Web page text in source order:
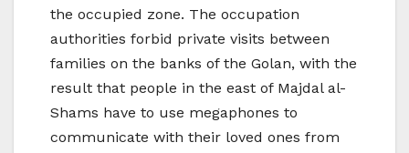
the occupied zone. The occupation
authorities forbid private visits between
families on the banks of the Golan, with the
result that people in the east of Majdal al-
Shams have to use megaphones to
communicate with their loved ones from